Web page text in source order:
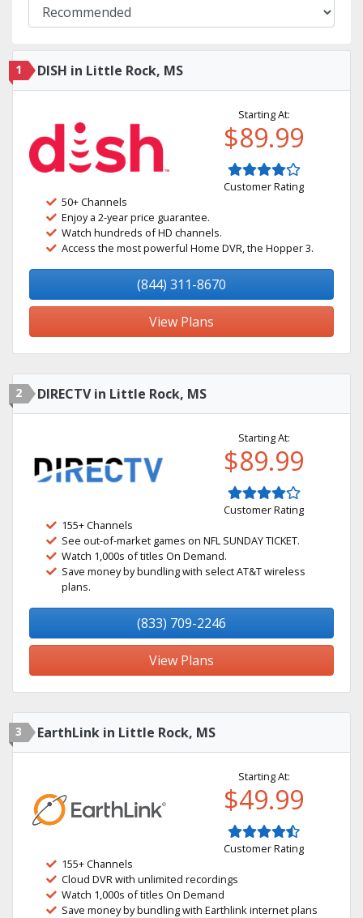
1 DISH in Little Rock, MS
Starting At:
$89.99
Customer Rating
50+ Channels
Enjoy a 2-year price guarantee.
Watch hundreds of HD channels.
Access the most powerful Home DVR, the Hopper 3.
(844) 311-8670
View Plans
2 DIRECTV in Little Rock, MS
Starting At:
$89.99
Customer Rating
155+ Channels
See out-of-market games on NFL SUNDAY TICKET.
Watch 1,000s of titles On Demand.
Save money by bundling with select AT&T wireless
plans.
(833) 709-2246
View Plans
3 EarthLink in Little Rock, MS
Starting At:
$49.99
Customer Rating
155+ Channels
Cloud DVR with unlimited recordings
Watch 1,000s of titles On Demand
Save money by bundling with Earthlink internet plans